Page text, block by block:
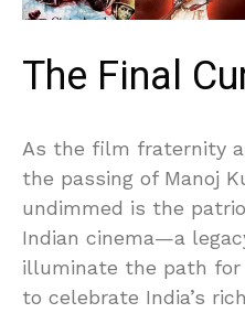
The Final
As the film fraternity
the passing of Manoj
undimmed is the
Indian cinema—a
illuminate the path
to celebrate India’s